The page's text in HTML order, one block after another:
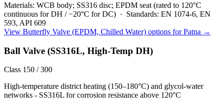
Materials: WCB body; SS316 disc; EPDM seat (rated to 120°C
continuous for DH / −20°C for DC) · Standards: EN 1074-6, EN
593, API 609
View Butterfly Valve (EPDM, Chilled Water) options forPatna →
Ball Valve (SS316L, High-Temp DH)
Class 150 / 300
High-temperature district heating (150–180°C) and glycol-water
networks - SS316L for corrosion resistance above 120°C